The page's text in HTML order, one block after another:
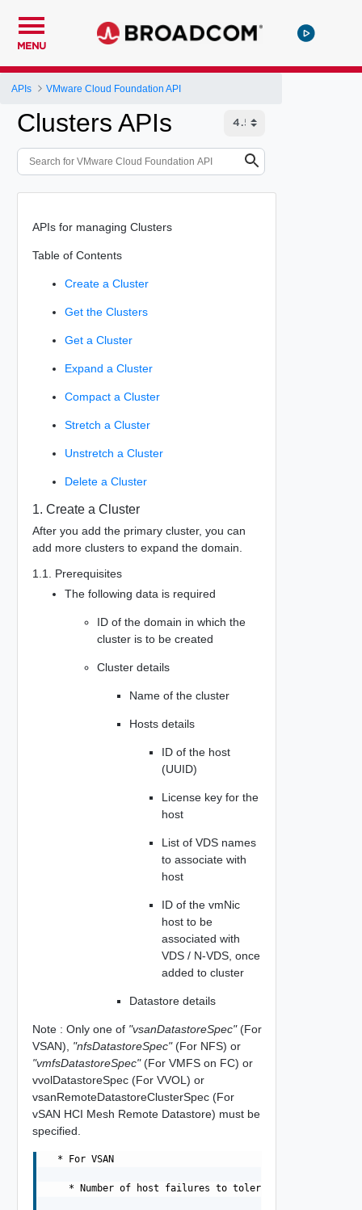
MENU
APIs VMware Cloud Foundation API
Clusters APIs
APIs for managing Clusters
Table of Contents
Create a Cluster
Get the Clusters
Get a Cluster
Expand a Cluster
Compact a Cluster
Stretch a Cluster
Unstretch a Cluster
Delete a Cluster
1. Create a Cluster
After you add the primary cluster, you can
add more clusters to expand the domain.
1.1. Prerequisites
The following data is required
ID of the domain in which the
cluster is to be created
Cluster details
Name of the cluster
Hosts details
ID of the host
(UUID)
License key for the
host
List of VDS names
to associate with
host
ID of the vmNic
host to be
associated with
VDS / N-VDS, once
added to cluster
Datastore details
Note : Only one of "vsanDatastoreSpec"(For
VSAN), "nfsDatastoreSpec"(For NFS) or
"vmfsDatastoreSpec"(For VMFS on FC) or
vvolDatastoreSpec (For VVOL) or
vsanRemoteDatastoreClusterSpec (For
vSAN HCI Mesh Remote Datastore) must be
specified.
  * For VSAN
* Number of host failures to tolerate (can be 0, 1,